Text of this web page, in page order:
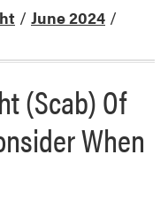
/ June 2024 /
(Scab) Of
When